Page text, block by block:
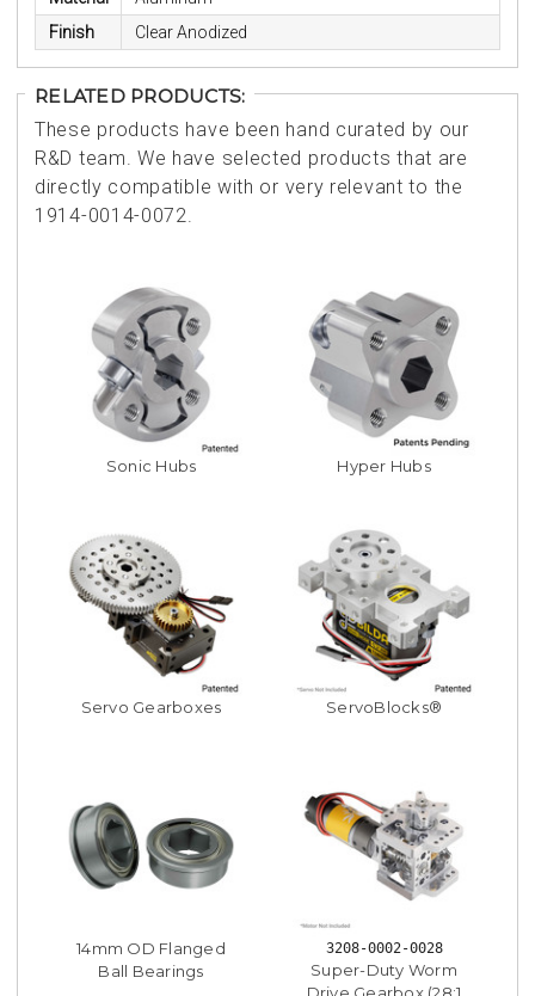
Finish
Clear Anodized
RELATED PRODUCTS:
These products have been hand curated by our
R&D team. We have selected products that are
directly compatible with or very relevant to the
1914-0014-0072.
Sonic Hubs Hyper Hubs
Servo Gearboxes ServoBlocks®
14mm OD Flanged
Ball Bearings
3208-0002-0028
Super-Duty Worm
Drive Gearbox (28:1